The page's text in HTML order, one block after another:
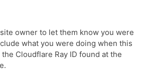
owner to let them know you were
what you were doing when this
Cloudflare Ray ID found at the